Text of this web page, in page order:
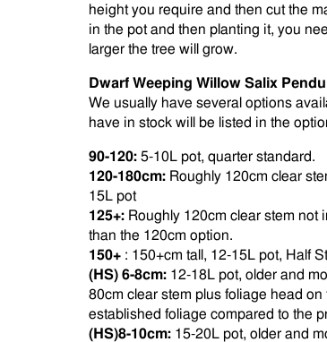
height you require and then cut the
in the pot and then planting it, you
larger the tree will grow.
Dwarf Weeping Willow Salix
We usually have several options
have in stock will be listed in the
90-120: 5-10L pot, quarter standard.
120-180cm: Roughly 120cm clear
15L pot
125+: Roughly 120cm clear stem not
than the 120cm option.
150+ : 150+cm tall, 12-15L pot, Half
(HS) 6-8cm: 12-18L pot, older and
80cm clear stem plus foliage head
established foliage compared to the
(HS)8-10cm: 15-20L pot, older and